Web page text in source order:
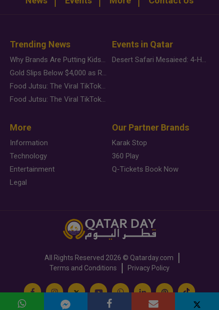
Trending News
Why Brands Are Putting Kids Behind the Camera in a New Instagram Trend
Gold Slips Below $4,000 as Rate Fears Trump Geopolitical Risk
Food Jutsu: The Viral TikTok Trend Taking Over Social Media
Food Jutsu: The Viral TikTok Trend Taking Over Social Media
Events in Qatar
Desert Safari Mesaieed: 4-Hour Dunes & Inland Sea Adventure
More
Information
Technology
Entertainment
Legal
Our Partner Brands
Karak Stop
360 Play
Q-Tickets Book Now
All Rights Reserved 2026 © Qatarday.com
Terms and Conditions
Privacy Policy